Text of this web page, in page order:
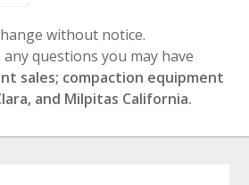
without notice.
questions you may have
sales; compaction equipment
and Milpitas California.